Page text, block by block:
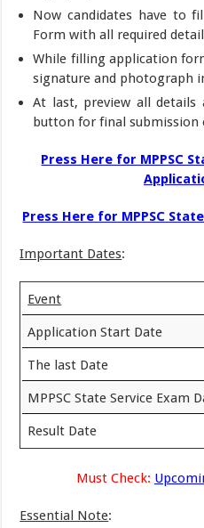
Now candidates have to
Form with all required
While filling application
signature and photograph
At last, preview all details
button for final
Press Here for MPPSC
Press Here for MPPSC
Important Dates:
Event
Application Start Date
The last Date
MPPSC State Service Exam
Result Date
Must Check:
Essential Note: